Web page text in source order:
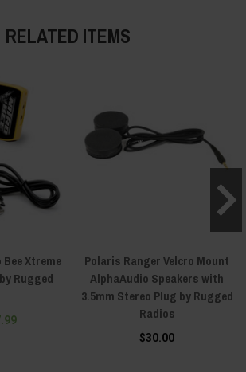
RELATED ITEMS
Xtreme
Rugged
Polaris Ranger Velcro Mount
AlphaAudio Speakers with
3.5mm Stereo Plug by Rugged
Radios
$30.00